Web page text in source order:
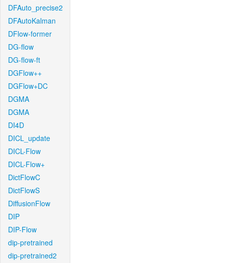
DFAuto_precise2
DFAutoKalman
DFlow-former
DG-flow
DG-flow-ft
DGFlow++
DGFlow+DC
DGMA
DGMA
DI4D
DICL_update
DICL-Flow
DICL-Flow+
DictFlowC
DictFlowS
DiffusionFlow
DIP
DIP-Flow
dip-pretrained
dip-pretrained2